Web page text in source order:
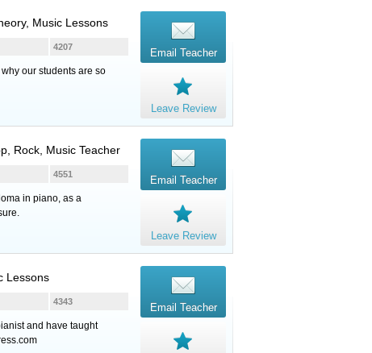
Music Lessons
4207
our students are so
Email Teacher
Leave Review
Rock, Music Teacher
4551
in piano, as a
Email Teacher
Leave Review
Lessons
4343
and have taught
Email Teacher